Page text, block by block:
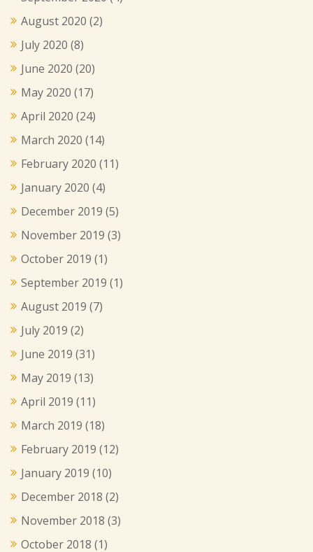
August 2020 (2)
July 2020 (8)
June 2020 (20)
May 2020 (17)
April 2020 (24)
March 2020 (14)
February 2020 (11)
January 2020 (4)
December 2019 (5)
November 2019 (3)
October 2019 (1)
September 2019 (1)
August 2019 (7)
July 2019 (2)
June 2019 (31)
May 2019 (13)
April 2019 (11)
March 2019 (18)
February 2019 (12)
January 2019 (10)
December 2018 (2)
November 2018 (3)
October 2018 (1)